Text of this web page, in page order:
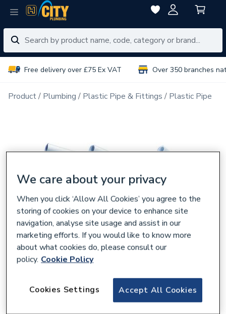
Free delivery over £75 Ex VAT Over 350 branches
Product Plumbing Plastic Pipe & Fittings Plastic Pipe
9500001283
JG Speedfit Barrier Pipe Length 15mm x
We care about your privacy
When you click ‘Allow All Cookies’ you agree to the
storing of cookies on your device to enhance site
navigation, analyse site usage and assist in our
marketing efforts. If you would like to know more
about what cookies do, please consult our
policy. Cookie Policy
Accept All Cookies
Cookies Settings